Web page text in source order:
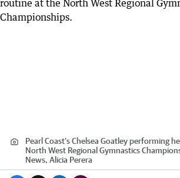
Pearl Coast’s Chelsea Goatley performing
North West Regional Gymnastics
News, Alicia Perera